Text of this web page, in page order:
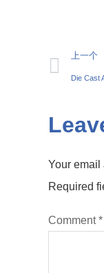
上一个
Your email
Required
Comment*